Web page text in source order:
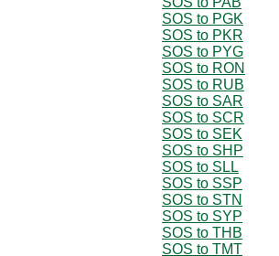
SOS to PGK
SOS to PKR
SOS to PYG
SOS to RON
SOS to RUB
SOS to SAR
SOS to SCR
SOS to SEK
SOS to SHP
SOS to SLL
SOS to SSP
SOS to STN
SOS to SYP
SOS to THB
SOS to TMT